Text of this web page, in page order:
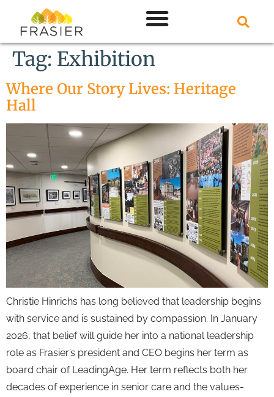
Tag: Exhibition
Where Our Story Lives: Heritage
Hall
Christie Hinrichs has long believed that leadership begins
with service and is sustained by compassion. In January
2026, that belief will guide her into a national leadership
role as Frasier’s president and CEO begins her term as
board chair of LeadingAge. Her term reflects both her
decades of experience in senior care and the values-